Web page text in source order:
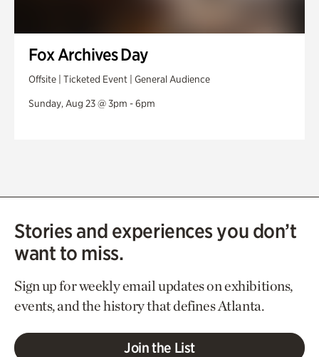
Fox Archives Day
Offsite | Ticketed Event | General Audience
Sunday, Aug 23 @ 3pm - 6pm
Stories and experiences you don’t
want to miss.
Sign up for weekly email updates on exhibitions,
events, and the history that defines Atlanta.
Join the List